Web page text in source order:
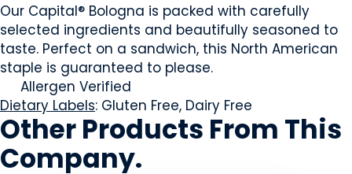
Our Capital® Bologna is packed with carefully
selected ingredients and beautifully seasoned to
taste. Perfect on a sandwich, this North American
staple is guaranteed to please.
Allergen Verified
Dietary Labels: Gluten Free, Dairy Free
Other Products From This
Company.